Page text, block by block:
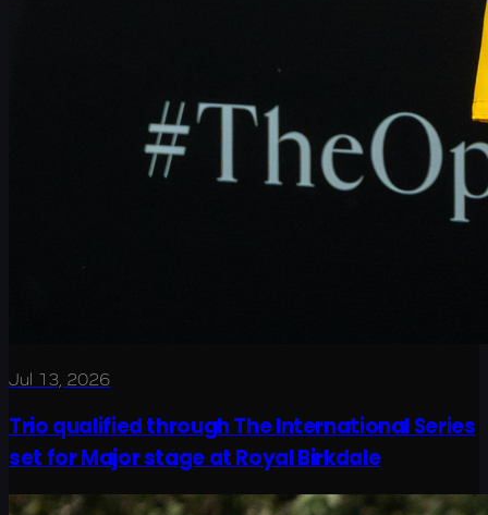
Jul 13, 2026
Trio qualified through The International Series
set for Major stage at Royal Birkdale